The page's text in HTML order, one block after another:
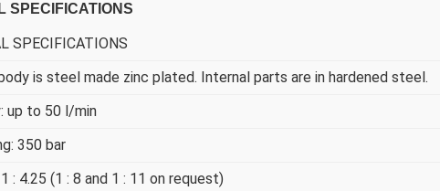
SPECIFICATIONS
SPECIFICATIONS
is steel made zinc plated. Internal parts are in hardened steel.
up to 50 l/min
350 bar
: 4.25 (1 : 8 and 1 : 11 on request)